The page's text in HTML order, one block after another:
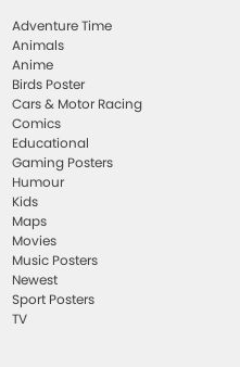
Adventure Time
Animals
Anime
Birds Poster
Cars & Motor Racing
Comics
Educational
Gaming Posters
Humour
Kids
Maps
Movies
Music Posters
Newest
Sport Posters
TV